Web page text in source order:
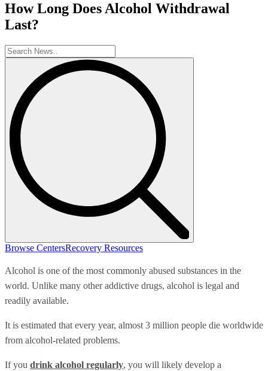
How Long Does Alcohol Withdrawal
Last?
Browse CentersRecovery Resources
Alcohol is one of the most commonly abused substances in the
world. Unlike many other addictive drugs, alcohol is legal and
readily available.
It is estimated that every year, almost 3 million people die worldwide
from alcohol-related problems.
If you drink alcohol regularly, you will likely develop a